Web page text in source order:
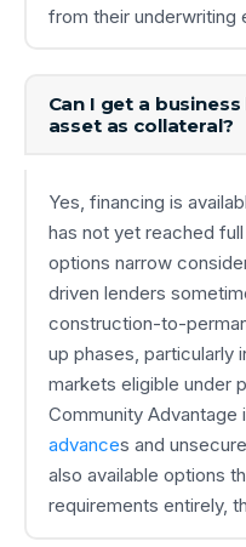
from their underwriting
Can I get a
asset as collateral?
Yes, financing is
has not yet reached
options narrow
driven lenders
construction-to-
up phases,
markets eligible under
Community Advantage
advances and
also available options
requirements entirely,